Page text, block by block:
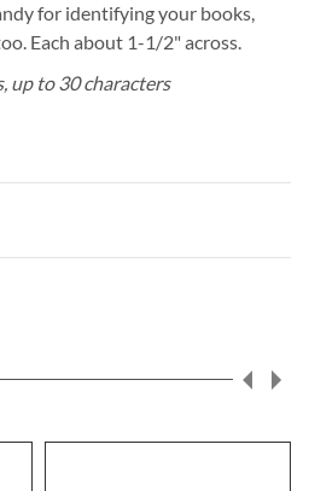
for identifying your books,
Each about 1-1/2" across.
up to 30 characters